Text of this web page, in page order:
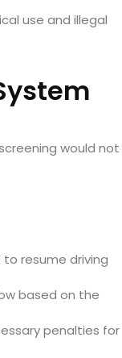
use and illegal
would not
resume driving
based on the
penalties for